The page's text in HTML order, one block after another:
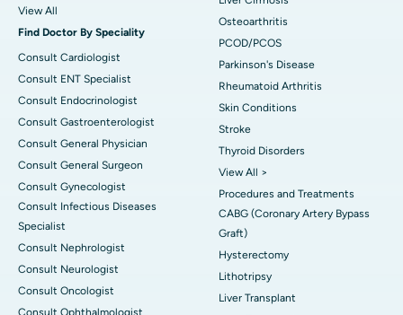
View All
Find Doctor By Speciality
Consult Cardiologist
Consult ENT Specialist
Consult Endocrinologist
Consult Gastroenterologist
Consult General Physician
Consult General Surgeon
Consult Gynecologist
Consult Infectious Diseases
Specialist
Consult Nephrologist
Consult Neurologist
Consult Oncologist
Consult Ophthalmologist
Osteoarthritis
PCOD/PCOS
Parkinson's Disease
Rheumatoid Arthritis
Skin Conditions
Stroke
Thyroid Disorders
View All >
Procedures and Treatments
CABG (Coronary Artery Bypass
Graft)
Hysterectomy
Lithotripsy
Liver Transplant